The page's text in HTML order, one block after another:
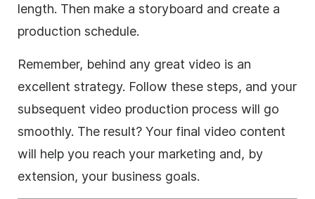
length. Then make a storyboard and create a
production schedule.
Remember, behind any great video is an
excellent strategy. Follow these steps, and your
subsequent video production process will go
smoothly. The result? Your final video content
will help you reach your marketing and, by
extension, your business goals.